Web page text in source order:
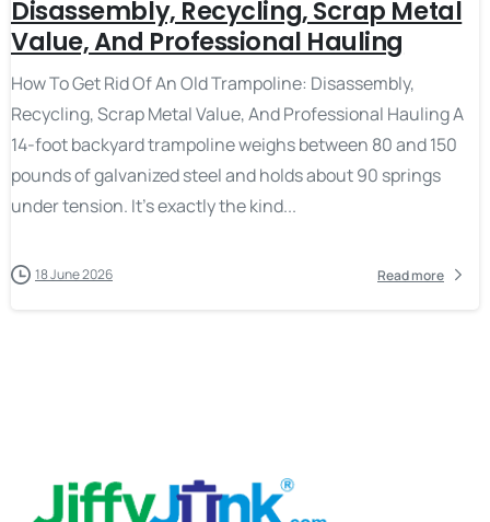
Disassembly, Recycling, Scrap Metal
Value, And Professional Hauling
How To Get Rid Of An Old Trampoline: Disassembly,
Recycling, Scrap Metal Value, And Professional Hauling A
14-foot backyard trampoline weighs between 80 and 150
pounds of galvanized steel and holds about 90 springs
under tension. It’s exactly the kind...
18 June 2026 Read more